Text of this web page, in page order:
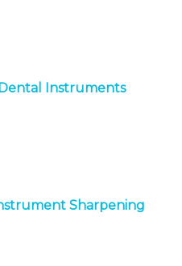
Instruments
Sharpening